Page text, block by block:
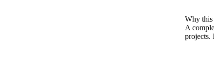
Why this
A
projects.